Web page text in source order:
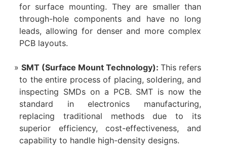
for surface mounting. They are smaller than
through-hole components and have no long
leads, allowing for denser and more complex
PCB layouts.
SMT (Surface Mount Technology):This refers
to the entire process of placing, soldering, and
inspecting SMDs on a PCB. SMT is now the
standard in electronics manufacturing,
replacing traditional methods due to its
superior efficiency, cost-effectiveness, and
capability to handle high-density designs.